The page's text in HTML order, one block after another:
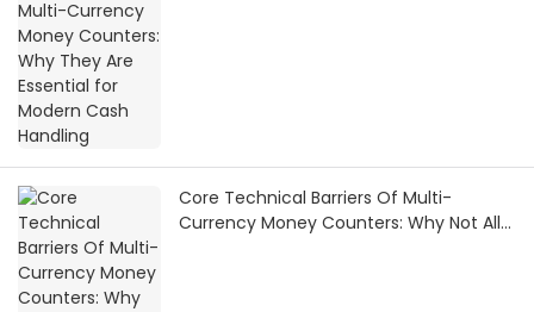
Core Technical Barriers Of Multi-
Currency Money Counters: Why Not All